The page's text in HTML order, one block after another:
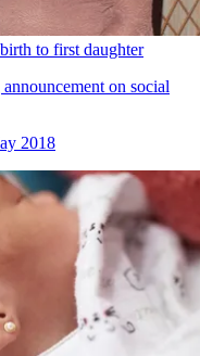
to first daughter
on social
2018